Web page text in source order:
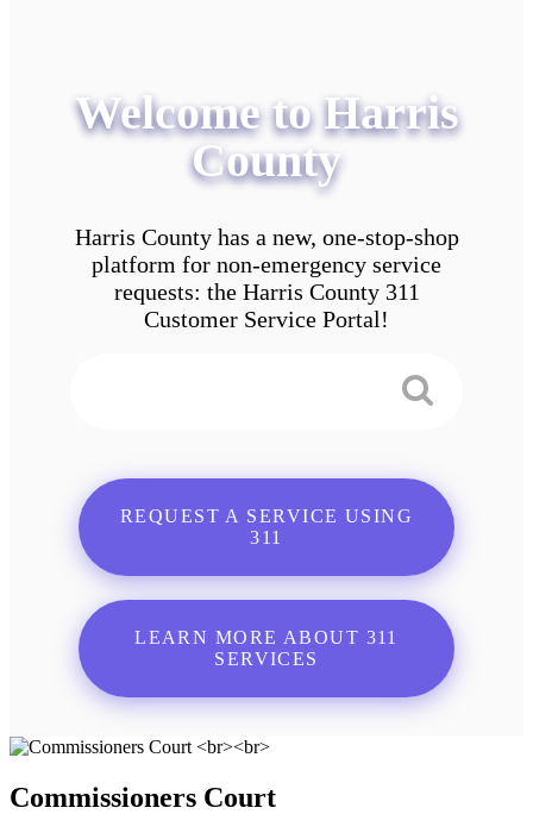
Welcome to Harris
County
Harris County has a new, one-stop-shop
platform for non-emergency service
requests: the Harris County 311
Customer Service Portal!
REQUEST A SERVICE USING
311
LEARN MORE ABOUT 311
SERVICES
Commissioners Court